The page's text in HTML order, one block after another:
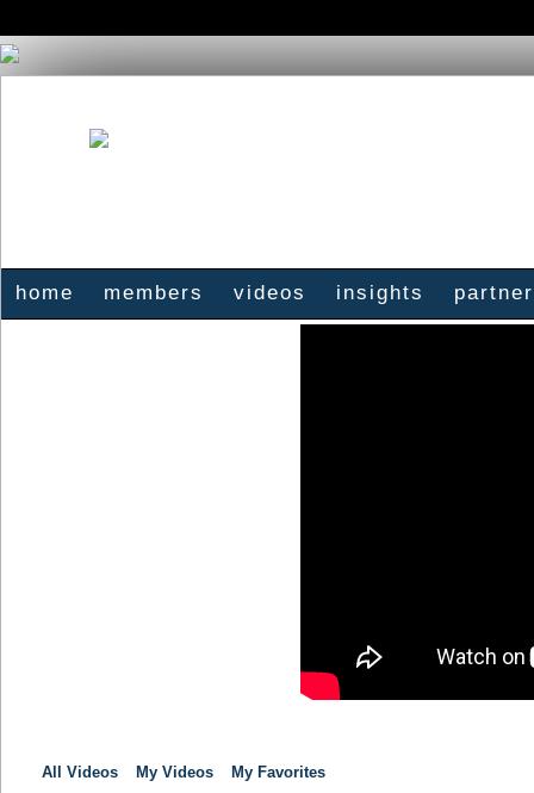
home members videos insights
All Videos My Videos My Favorites